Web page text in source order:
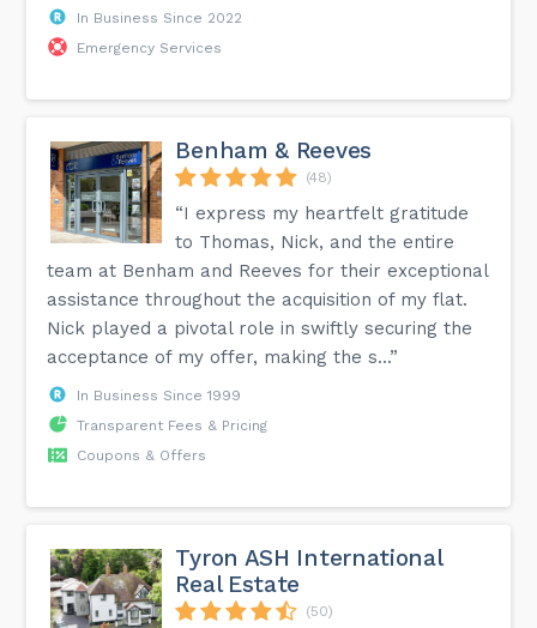
In Business Since 2022
Emergency Services
Benham & Reeves
(48)
“I express my heartfelt gratitude
to Thomas, Nick, and the entire
team at Benham and Reeves for their exceptional
assistance throughout the acquisition of my flat.
Nick played a pivotal role in swiftly securing the
acceptance of my offer, making the s...”
In Business Since 1999
Transparent Fees & Pricing
Coupons & Offers
Tyron ASH International
Real Estate
(50)